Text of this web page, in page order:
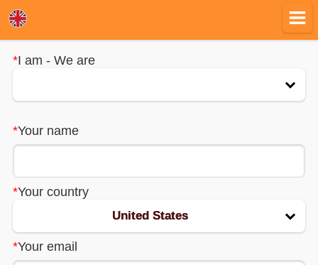
EN
RU
DE
*I am - We are
*Your name
*Your country
United States
*Your email